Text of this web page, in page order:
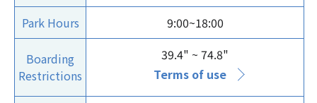
Park Hours 9:00~18:00
Boarding
Restrictions
39.4" ~ 74.8"
Terms of use